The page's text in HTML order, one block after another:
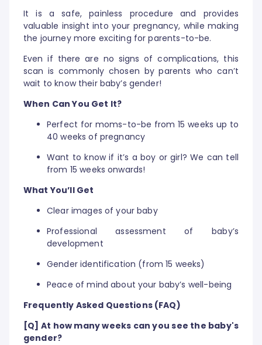
It is a safe, painless procedure and provides
valuable insight into your pregnancy, while making
the journey more exciting for parents-to-be.
Even if there are no signs of complications, this
scan is commonly chosen by parents who can’t
wait to know their baby’s gender!
When Can You Get It?
Perfect for moms-to-be from 15 weeks up to
40 weeks of pregnancy
Want to know if it’s a boy or girl? We can tell
from 15 weeks onwards!
What You’ll Get
Clear images of your baby
Professional assessment of baby’s
development
Gender identification (from 15 weeks)
Peace of mind about your baby’s well-being
Frequently Asked Questions (FAQ)
[Q] At how many weeks can you see the baby's
gender?